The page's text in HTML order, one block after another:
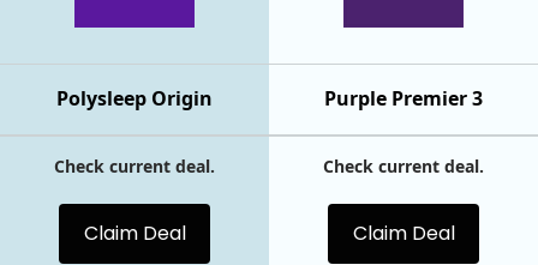
Purple Premier 3
Polysleep Origin
Check current deal.
Claim Deal
Check current deal.
Claim Deal